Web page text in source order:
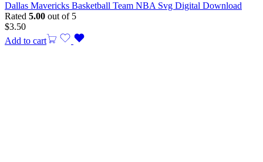
Dallas Mavericks Basketball Team NBA Svg Digital Download
Rated 5.00 out of 5
$3.50
Add to cart